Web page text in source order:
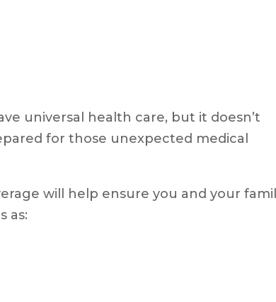
universal health care, but it doesn’t
for those unexpected medical
will help ensure you and your
as: